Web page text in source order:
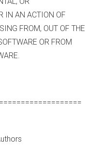
IN AN ACTION OF
FROM, OUT OF THE
OR FROM